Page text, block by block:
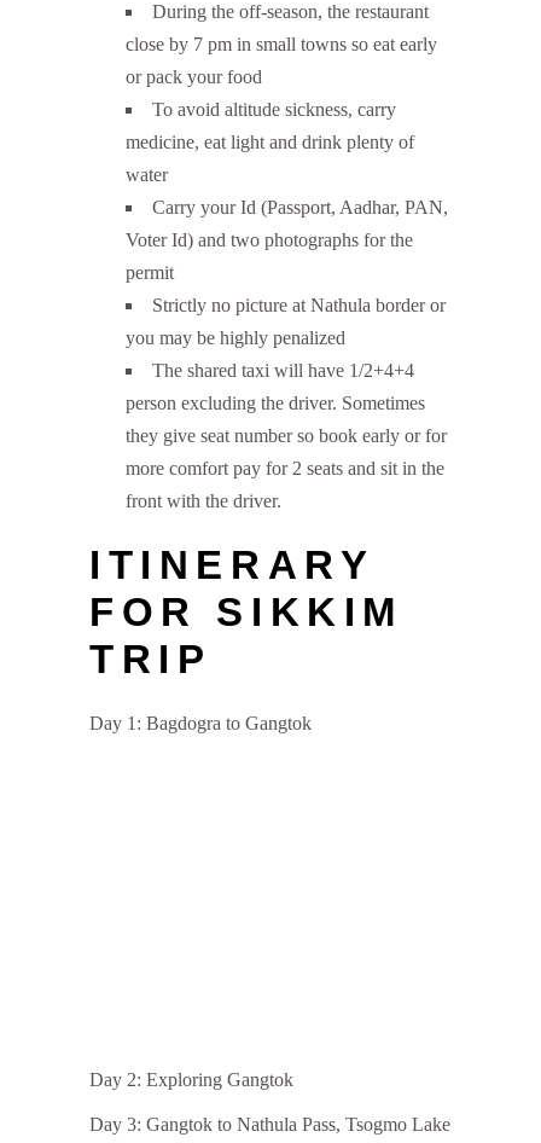
During the off-season, the restaurant
close by 7 pm in small towns so eat early
or pack your food
To avoid altitude sickness, carry
medicine, eat light and drink plenty of
water
Carry your Id (Passport, Aadhar, PAN,
Voter Id) and two photographs for the
permit
Strictly no picture at Nathula border or
you may be highly penalized
The shared taxi will have 1/2+4+4
person excluding the driver. Sometimes
they give seat number so book early or for
more comfort pay for 2 seats and sit in the
front with the driver.
ITINERARY
FOR SIKKIM
TRIP
Day 1: Bagdogra to Gangtok
Day 2: Exploring Gangtok
Day 3: Gangtok to Nathula Pass, Tsogmo Lake